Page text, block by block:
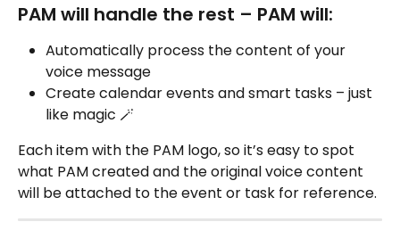
PAM will handle the rest – PAM will:
Automatically process the content of your
voice message
Create calendar events and smart tasks – just
like magic 🪄
Each item with the PAM logo, so it’s easy to spot
what PAM created and the original voice content
will be attached to the event or task for reference.